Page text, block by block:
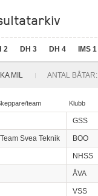
2 DH 3 DH 4 IMS 1
MIL ANTAL BÅTAR:
team Klubb
GSS
Team Svea Teknik BOO
NHSS
ÅVA
VSS